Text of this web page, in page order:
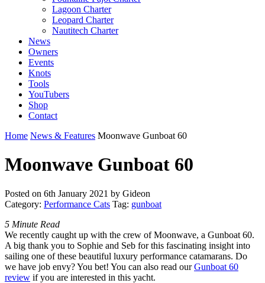
Lagoon Charter
Leopard Charter
Nautitech Charter
News
Owners
Events
Knots
Tools
YouTubers
Shop
Contact
Home News & Features Moonwave Gunboat 60
Moonwave Gunboat 60
Posted on 6th January 2021 by Gideon
Category: Performance Cats Tag: gunboat
5 Minute Read
We recently caught up with the crew of Moonwave, a Gunboat 60.
A big thank you to Sophie and Seb for this fascinating insight into
sailing one of these beautiful luxury performance catamarans. Do
we have job envy? You bet! You can also read ourGunboat 60
review if you are interested in this yacht.